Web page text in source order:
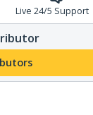
Live 24/5 Support